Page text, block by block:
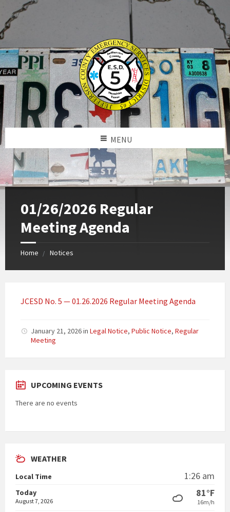
MENU
01/26/2026 Regular
Meeting Agenda
Home Notices
JCESD No. 5 — 01.26.2026 Regular Meeting Agenda
January 21, 2026in Legal Notice, Public Notice, Regular
Meeting
UPCOMING EVENTS
There are no events
WEATHER
Local Time 1:26 am
Today
August 7, 2026
81°F
16m/h